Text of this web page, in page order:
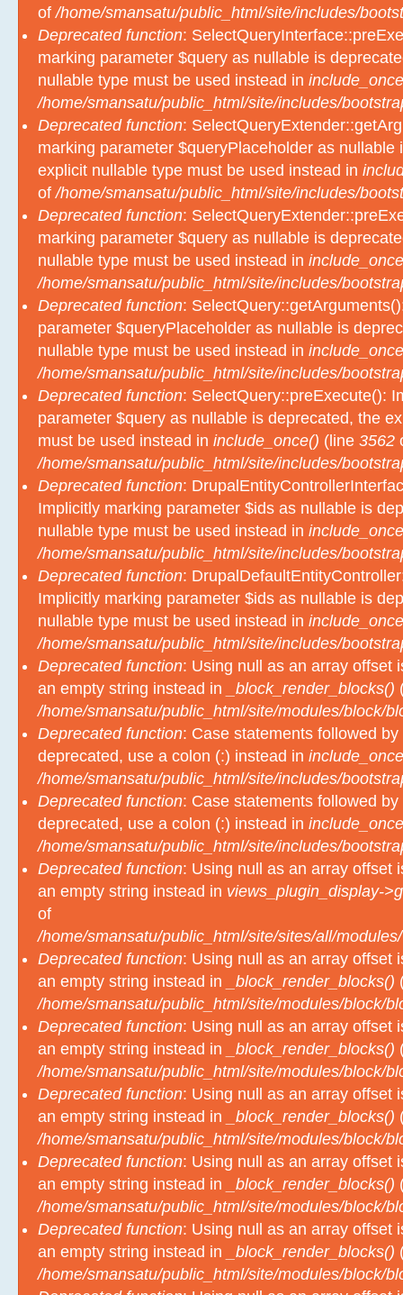
of/home/smansatu/public_html/site/includes/
Deprecated function:
marking parameter $query as nullable is
nullable type must be used instead in
/home/smansatu/public_html/site/includes/
Deprecated function:
marking parameter $queryPlaceholder as nullable
explicit nullable type must be used instead in
of/home/smansatu/public_html/site/includes/
Deprecated function:
marking parameter $query as nullable is
nullable type must be used instead in
/home/smansatu/public_html/site/includes/
Deprecated function:
parameter $queryPlaceholder as nullable is
nullable type must be used instead in
/home/smansatu/public_html/site/includes/
Deprecated function: SelectQuery::preExecute():
parameter $query as nullable is deprecated, the
must be used instead in include_once() (line 3562
/home/smansatu/public_html/site/includes/
Deprecated function:
Implicitly marking parameter $ids as nullable is
nullable type must be used instead in
/home/smansatu/public_html/site/includes/
Deprecated function:
Implicitly marking parameter $ids as nullable is
nullable type must be used instead in
/home/smansatu/public_html/site/includes/
Deprecated function: Using null as an array offset
an empty string instead in
_block_render_blocks()
/home/smansatu/public_html/site/modules/block/
Deprecated function: Case statements followed
deprecated, use a colon (:) instead in
/home/smansatu/public_html/site/includes/
Deprecated function: Case statements followed
deprecated, use a colon (:) instead in
/home/smansatu/public_html/site/includes/
Deprecated function: Using null as an array offset
an empty string instead in views_plugin_display-
of
/home/smansatu/public_html/site/sites/all/
Deprecated function: Using null as an array offset
an empty string instead in
_block_render_blocks()
/home/smansatu/public_html/site/modules/block/
Deprecated function: Using null as an array offset
an empty string instead in
_block_render_blocks()
/home/smansatu/public_html/site/modules/block/
Deprecated function: Using null as an array offset
an empty string instead in
_block_render_blocks()
/home/smansatu/public_html/site/modules/block/
Deprecated function: Using null as an array offset
an empty string instead in
_block_render_blocks()
/home/smansatu/public_html/site/modules/block/
Deprecated function: Using null as an array offset
an empty string instead in
_block_render_blocks()
/home/smansatu/public_html/site/modules/block/